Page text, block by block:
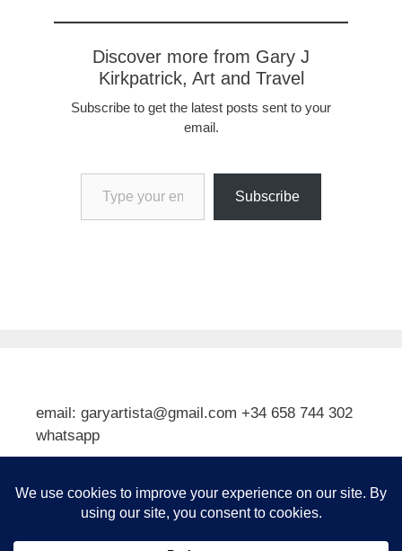
Discover more from Gary J
Kirkpatrick, Art and Travel
Subscribe to get the latest posts sent to your
email.
Type your email…
Subscribe
email: garyartista@gmail.com +34 658 744 302
whatsapp
Subscribe